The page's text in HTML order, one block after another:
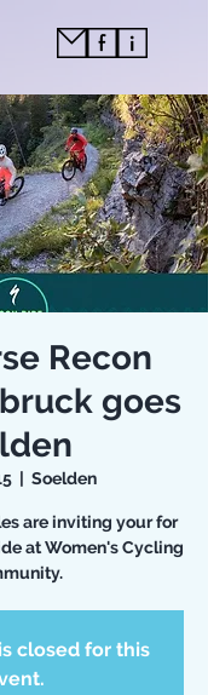
Recon
goes
  |
Soelden
are inviting your for
at Women's Cycling
closed for this